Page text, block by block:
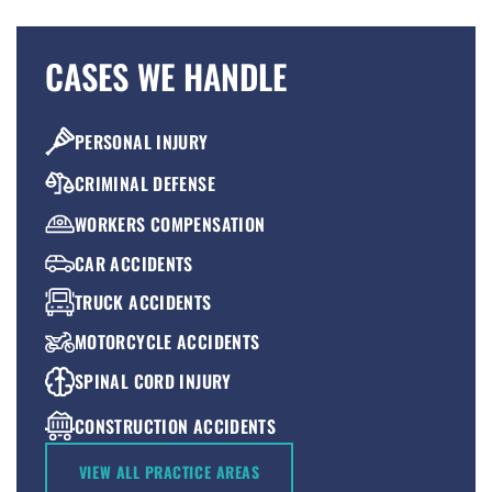
CASES WE HANDLE
PERSONAL INJURY
CRIMINAL DEFENSE
WORKERS COMPENSATION
CAR ACCIDENTS
TRUCK ACCIDENTS
MOTORCYCLE ACCIDENTS
SPINAL CORD INJURY
CONSTRUCTION ACCIDENTS
PREMISES LIABILITY
VIEW ALL PRACTICE AREAS